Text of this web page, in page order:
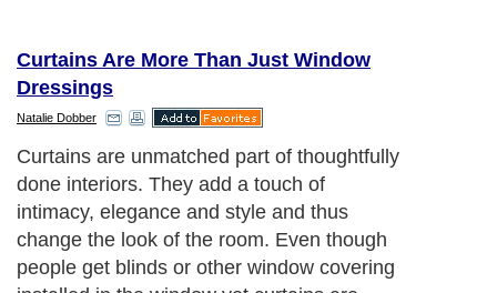
Curtains Are More Than Just Window
Dressings
Natalie Dobber
Curtains are unmatched part of thoughtfully
done interiors. They add a touch of
intimacy, elegance and style and thus
change the look of the room. Even though
people get blinds or other window covering